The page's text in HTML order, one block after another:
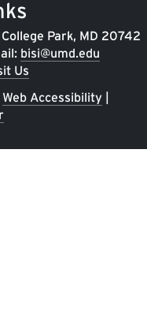
Park, MD 20742
bisi@umd.edu
Us
Web Accessibility|